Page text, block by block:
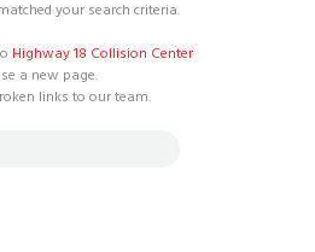
your search criteria.
Highway 18 Collision Center
a new page.
links to our team.